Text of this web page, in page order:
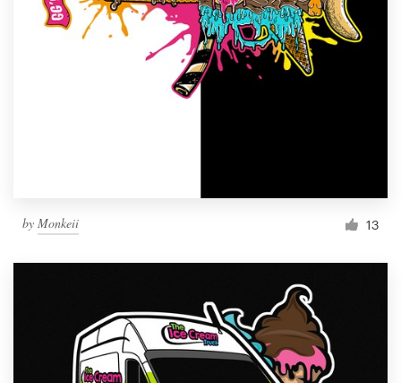
by Monkeii 13